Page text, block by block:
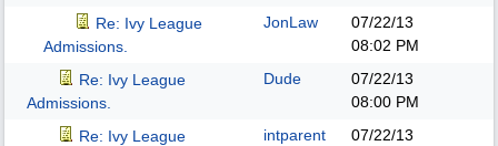
Re: Ivy League
Admissions.
JonLaw
07/22/13
08:02 PM
Re: Ivy League
Admissions.
Dude
07/22/13
08:00 PM
Re: Ivy League
intparent
07/22/13